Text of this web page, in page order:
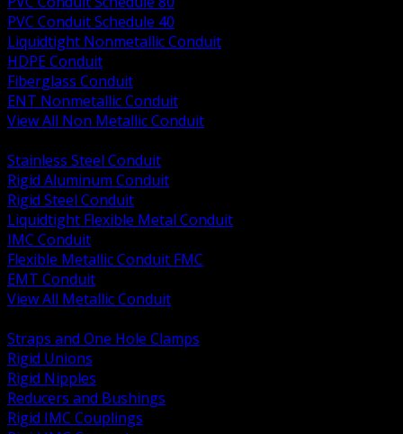
PVC Conduit Schedule 40
Liquidtight Nonmetallic Conduit
HDPE Conduit
Fiberglass Conduit
ENT Nonmetallic Conduit
View All Non Metallic Conduit
Stainless Steel Conduit
Rigid Aluminum Conduit
Rigid Steel Conduit
Liquidtight Flexible Metal Conduit
IMC Conduit
Flexible Metallic Conduit FMC
EMT Conduit
View All Metallic Conduit
Straps and One Hole Clamps
Rigid Unions
Rigid Nipples
Reducers and Bushings
Rigid IMC Couplings